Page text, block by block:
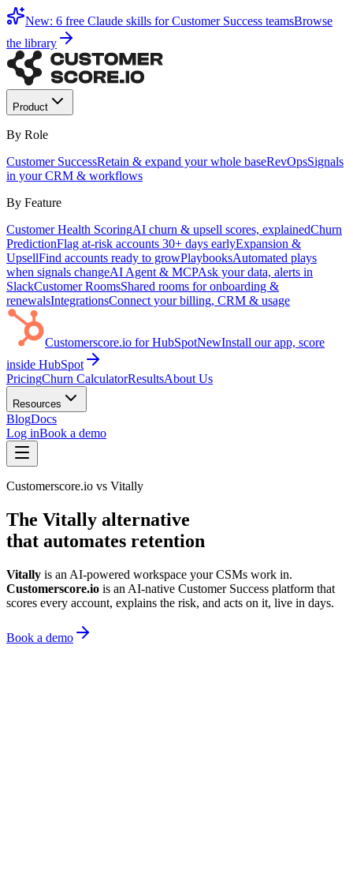
New: 6 free Claude skills for Customer Success teamsBrowse
the library
Product
By Role
Customer SuccessRetain & expand your whole baseRevOpsSignals
in your CRM & workflows
By Feature
Customer Health ScoringAI churn & upsell scores, explainedChurn
PredictionFlag at-risk accounts 30+ days earlyExpansion &
UpsellFind accounts ready to growPlaybooksAutomated plays
when signals changeAI Agent & MCPAsk your data, alerts in
SlackCustomer RoomsShared rooms for onboarding &
renewalsIntegrationsConnect your billing, CRM & usage
Customerscore.io for HubSpotNewInstall our app, score
inside HubSpot
PricingChurn CalculatorResultsAbout Us
Resources
BlogDocs
Log inBook a demo
Customerscore.io vs Vitally
The Vitally alternative
that automates retention
Vitally is an AI-powered workspace your CSMs work in.
Customerscore.io is an AI-native Customer Success platform that
scores every account, explains the risk, and acts on it, live in days.
Book a demo